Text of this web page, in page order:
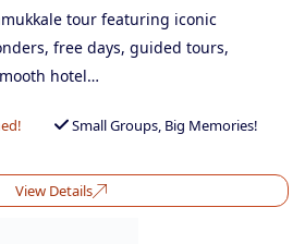
tour featuring iconic
free days, guided tours,
hotel…
Small Groups, Big Memories!
View Details